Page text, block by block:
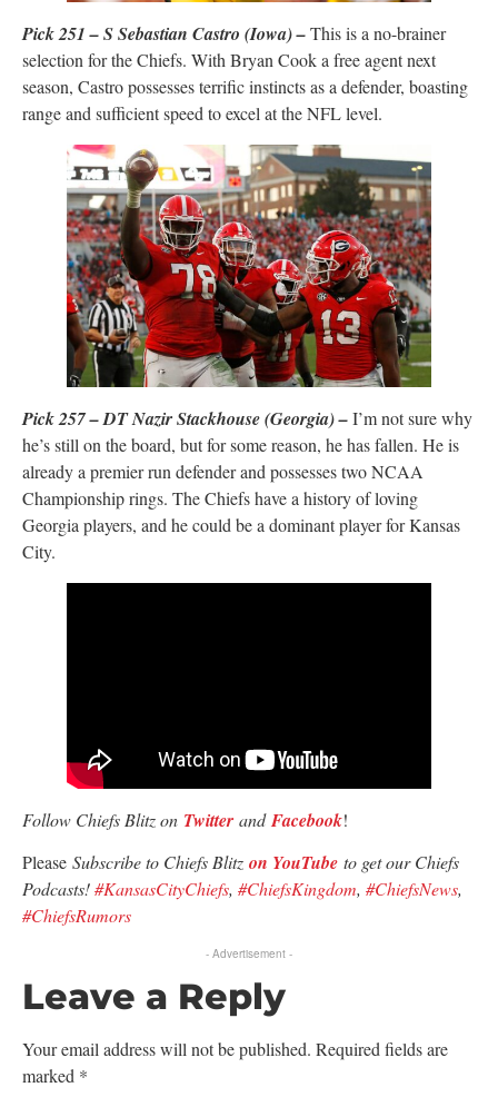
Pick 251 – S Sebastian Castro (Iowa) –This is a no-brainer
selection for the Chiefs. With Bryan Cook a free agent next
season, Castro possesses terrific instincts as a defender, boasting
range and sufficient speed to excel at the NFL level.
Pick 257 – DT Nazir Stackhouse (Georgia) –I’m not sure why
he’s still on the board, but for some reason, he has fallen. He is
already a premier run defender and possesses two NCAA
Championship rings. The Chiefs have a history of loving
Georgia players, and he could be a dominant player for Kansas
City.
Follow Chiefs Blitz on Twitter andFacebook!
Please Subscribe to Chiefs Blitz on YouTube to get our Chiefs
Podcasts!#KansasCityChiefs, #ChiefsKingdom, #ChiefsNews,
#ChiefsRumors
- Advertisement -
Leave a Reply
Your email address will not be published. Required fields are
marked *